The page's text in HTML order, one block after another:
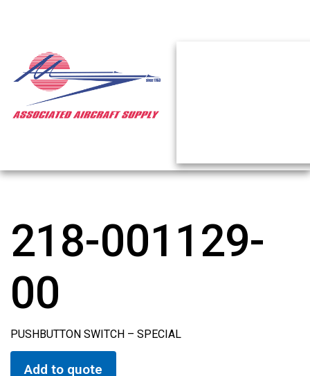
218-001129-
00
PUSHBUTTON SWITCH – SPECIAL
Add to quote